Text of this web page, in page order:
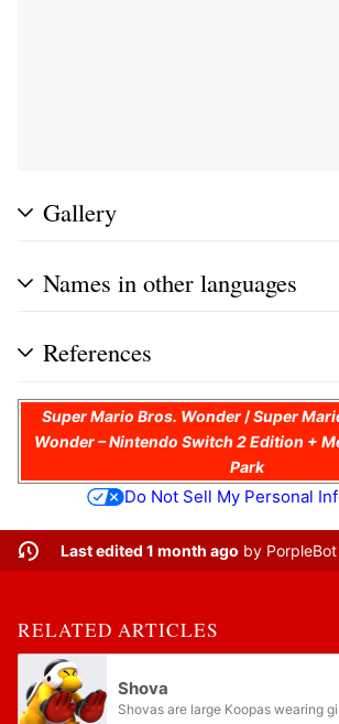
Gallery
Names in other languages
References
Super Mario Bros. Wonder /Super
Wonder – Nintendo Switch 2 Edition +
Park
Do Not Sell My Personal
Last edited 1 month ago by PorpleBot
RELATED ARTICLES
Shova